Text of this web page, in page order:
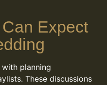
Expect
planning
These discussions